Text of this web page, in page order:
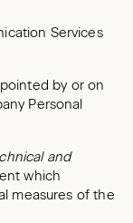
Services
by or on
Personal
and
which
measures of the